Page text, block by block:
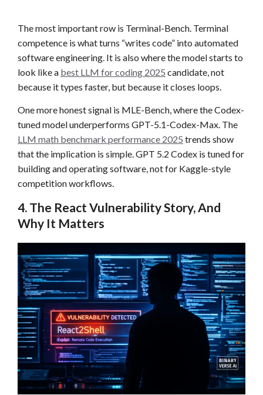
The most important row is Terminal-Bench. Terminal
competence is what turns “writes code” into automated
software engineering. It is also where the model starts to
look like a best LLM for coding 2025 candidate, not
because it types faster, but because it closes loops.
One more honest signal is MLE-Bench, where the Codex-
tuned model underperforms GPT-5.1-Codex-Max. The
LLM math benchmark performance 2025 trends show
that the implication is simple. GPT 5.2 Codex is tuned for
building and operating software, not for Kaggle-style
competition workflows.
4. The React Vulnerability Story, And
Why It Matters